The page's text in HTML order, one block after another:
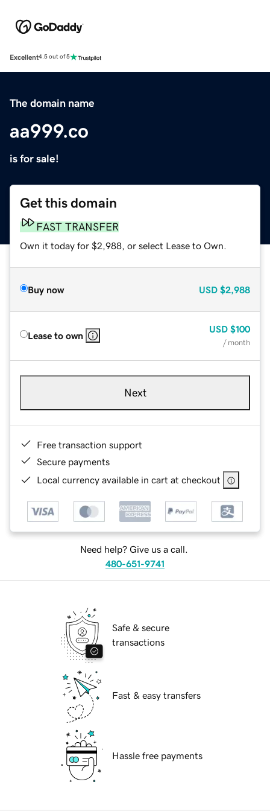
Excellent4.5 out of 5
The domain name
aa999.co
is for sale!
Get this domain
FAST TRANSFER
Own it today for $2,988, or select Lease to Own.
Buy now USD $2,988
Lease to own
USD $100
/ month
Next
Free transaction support
Secure payments
Local currency available in cart at checkout
Need help? Give us a call.
480-651-9741
Safe & secure
transactions
Fast & easy transfers
Hassle free payments